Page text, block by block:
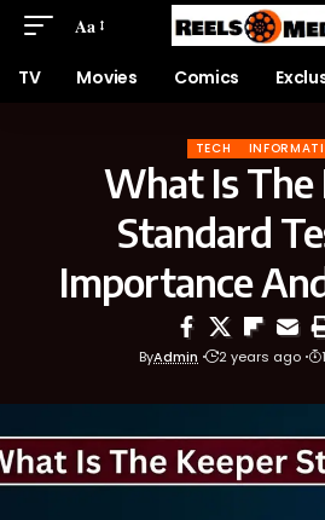
Aa
TV Movies Comics
TECH
What Is The
Standard
Importance
ByAdmin 2 years ago